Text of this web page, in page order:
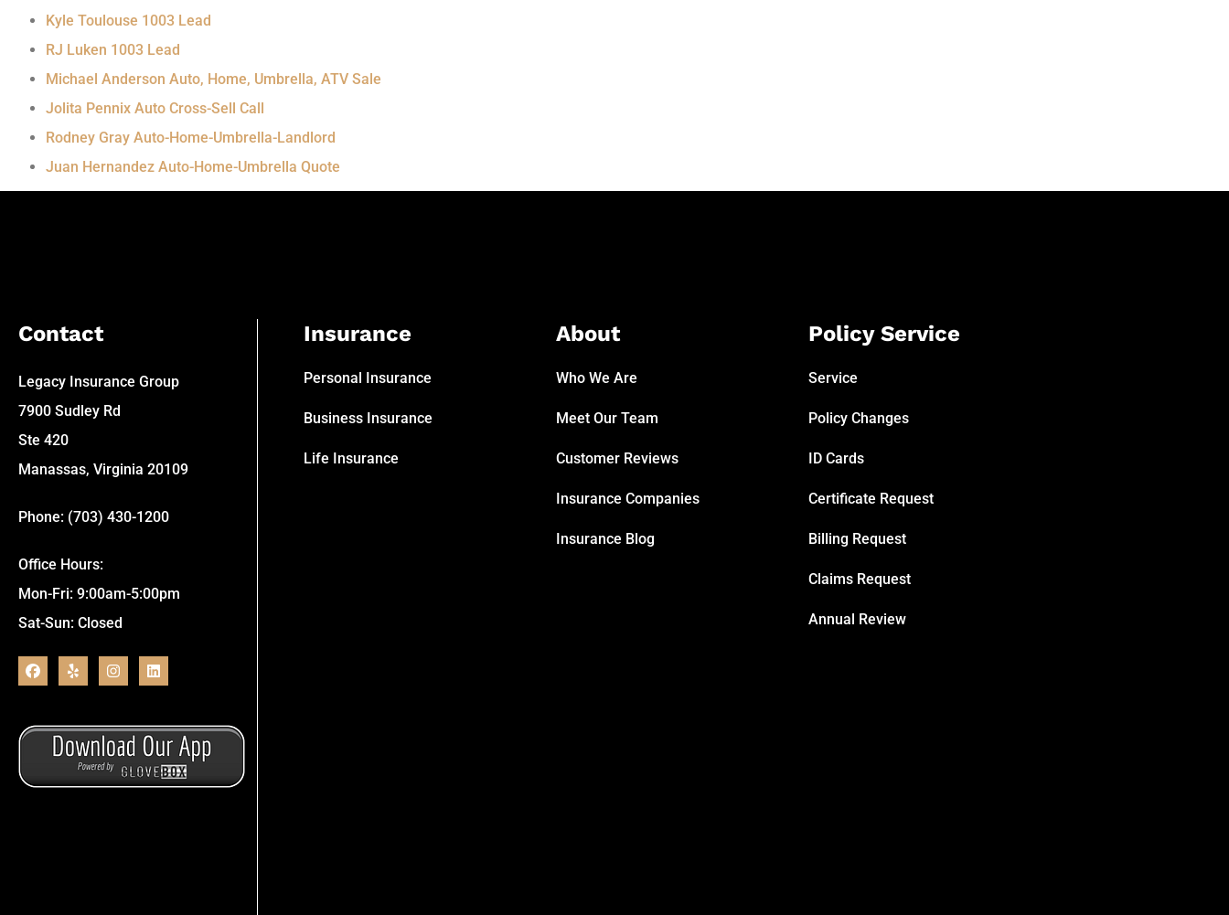
Kyle Toulouse 1003 Lead
RJ Luken 1003 Lead
Michael Anderson Auto, Home, Umbrella, ATV Sale
Jolita Pennix Auto Cross-Sell Call
Rodney Gray Auto-Home-Umbrella-Landlord
Juan Hernandez Auto-Home-Umbrella Quote
Contact
Legacy Insurance Group
7900 Sudley Rd
Ste 420
Manassas, Virginia 20109
Phone: (703) 430-1200
Office Hours:
Mon-Fri: 9:00am-5:00pm
Sat-Sun: Closed
Insurance
Personal Insurance
Business Insurance
Life Insurance
About
Who We Are
Meet Our Team
Customer Reviews
Insurance Companies
Insurance Blog
Policy Service
Service
Policy Changes
ID Cards
Certificate Request
Billing Request
Claims Request
Annual Review